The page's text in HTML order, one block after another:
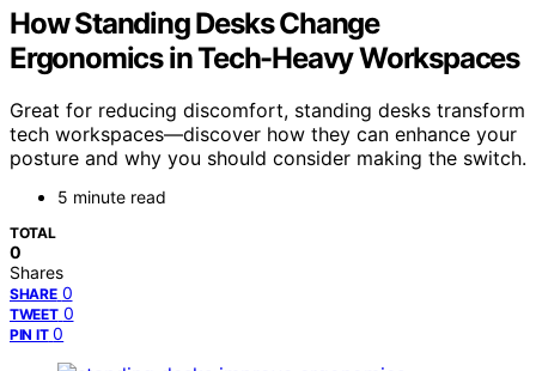
How Standing Desks Change
Ergonomics in Tech-Heavy Workspaces
Great for reducing discomfort, standing desks transform
tech workspaces—discover how they can enhance your
posture and why you should consider making the switch.
5 minute read
TOTAL
0
Shares
SHARE 0
TWEET 0
PIN IT 0